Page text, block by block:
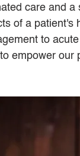
care and
of a patient's
to
empower our